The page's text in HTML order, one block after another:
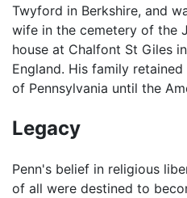
Twyford in Berkshire, and
wife in the cemetery of the
house at Chalfont St Giles
England. His family
of Pennsylvania until the
Legacy
Penn's belief in religious
of all were destined to